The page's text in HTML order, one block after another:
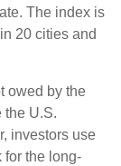
The index is
20 cities and
owed by the
the U.S.
investors use
for the long-